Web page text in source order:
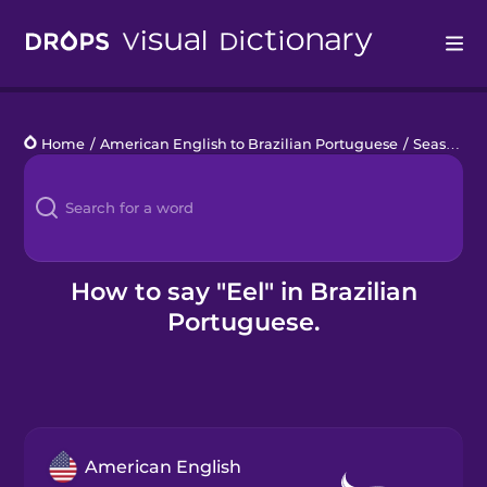
Languages
Blog
Kahoot!
Home / American English to Brazilian Portuguese / Seashore Life
How to say "Eel" in Brazilian
Portuguese.
American English